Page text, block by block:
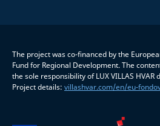
The project was co-financed by the
Fund for Regional Development. The
the sole responsibility of LUX VILLAS HVAR
Project details: villashvar.com/en/eu-